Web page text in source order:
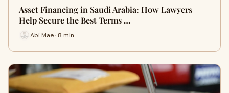
Asset Financing in Saudi Arabia: How Lawyers
Help Secure the Best Terms …
Abi Mae · 8 min